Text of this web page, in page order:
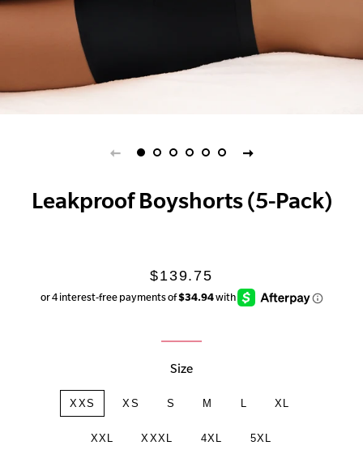
Leakproof Boyshorts (5-Pack)
Regular
price
Sale
price
$139.75
Size
XXS XS S M L XL
XXL XXXL 4XL 5XL